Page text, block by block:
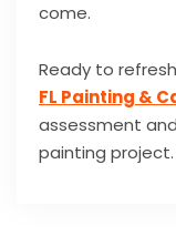
come.
Ready to
FL Painting &
assessment
painting project.